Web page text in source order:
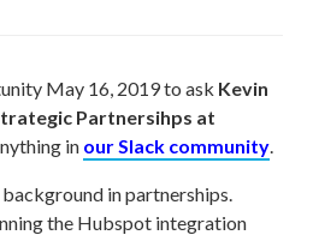
May 16, 2019 to ask Kevin
Partnersihps at
in our Slack community.
background in partnerships.
the Hubspot integration